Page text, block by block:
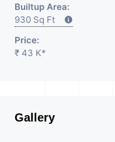
Builtup Area:
930 Sq Ft
Price:
₹ 43 K*
Gallery